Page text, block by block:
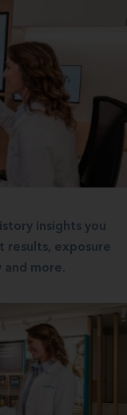
insights you
results, exposure
and more.